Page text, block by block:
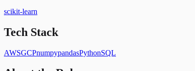
scikit-learn
Tech Stack
AWSGCPnumpypandasPythonSQL